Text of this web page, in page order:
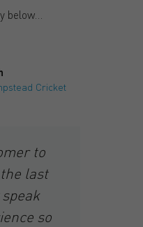
to
last
so
Cricket